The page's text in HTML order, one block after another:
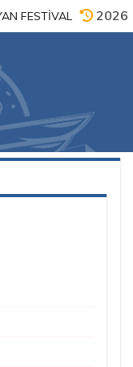
2026